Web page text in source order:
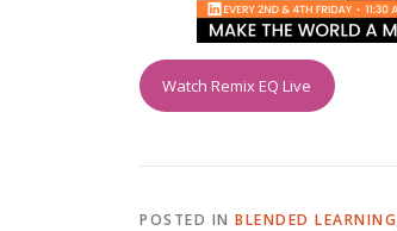
Watch Remix EQ Live
POSTED IN BLENDED LEARNING